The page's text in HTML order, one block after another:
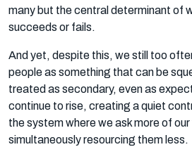
many but the central determinant of
succeeds or fails.
And yet, despite this, we still too
people as something that can be
treated as secondary, even as
continue to rise, creating a quiet
the system where we ask more of
simultaneously resourcing them less.